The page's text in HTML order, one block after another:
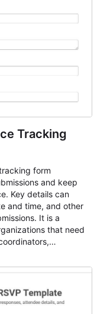
Tracking
form
and keep
Key details can
and time, and other
It is a
that need